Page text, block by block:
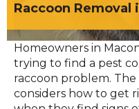
Raccoon Removal
Homeowners in
trying to find a pest
raccoon problem.
considers how to get